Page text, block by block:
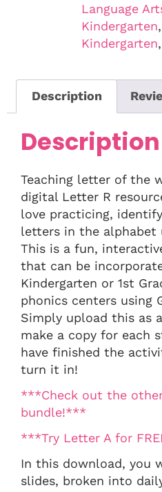
Language
Kindergarten,
Kindergarten,
Description
Description
Teaching letter of the
digital Letter R
love practicing,
letters in the alphabet
This is a fun,
that can be
Kindergarten or 1st
phonics centers using
Simply upload this as
make a copy for each
have finished the
turn it in!
***Check out the
bundle!***
***Try Letter A for
In this download, you
slides, broken into